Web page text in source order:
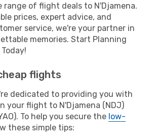
range of flight deals to N'Djamena.
prices, expert advice, and
service, we're your partner in
memories. Start Planning
flights
dedicated to providing you with
your flight to N'Djamena (NDJ)
To help you secure the low-
these simple tips: